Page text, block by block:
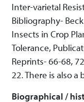
Inter-varietal
Bibliography-
Insects in Crop
Tolerance,
Reprints- 66-68,
22. There is also a
Biographical /